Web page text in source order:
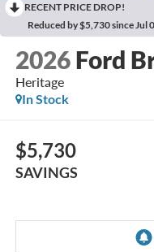
RECENT PRICE DROP!
Reduced by $5,730 since Jul
2026 Ford
Heritage
In Stock
$5,730
SAVINGS